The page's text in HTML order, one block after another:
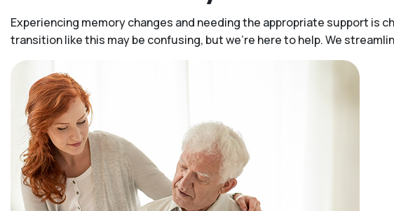
Experiencing memory changes and needing the appropriate support is
transition like this may be confusing, but we’re here to help. We